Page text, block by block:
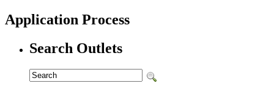
Application Process
Search Outlets